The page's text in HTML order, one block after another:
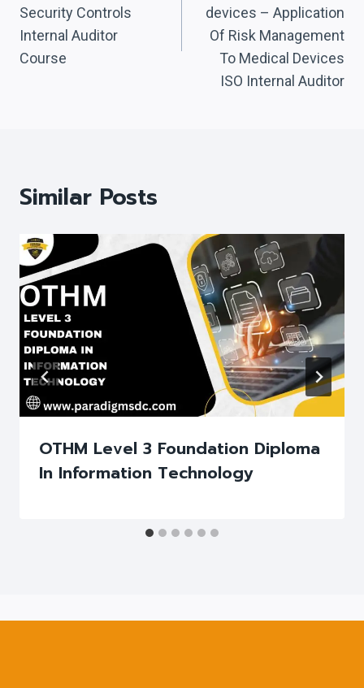
Security Controls
Internal Auditor
Course
devices – Application
Of Risk Management
To Medical Devices
ISO Internal Auditor
Similar Posts
OTHM Level 3 Foundation Diploma
In Information Technology